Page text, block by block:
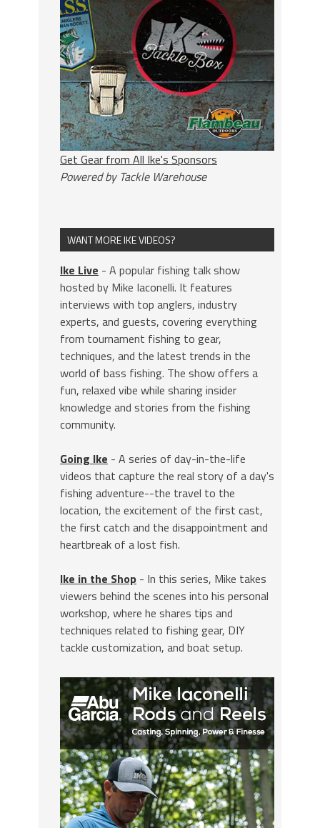
Get Gear from All Ike's Sponsors
Powered by Tackle Warehouse
WANT MORE IKE VIDEOS?
Ike Live - A popular fishing talk show
hosted by Mike Iaconelli. It features
interviews with top anglers, industry
experts, and guests, covering everything
from tournament fishing to gear,
techniques, and the latest trends in the
world of bass fishing. The show offers a
fun, relaxed vibe while sharing insider
knowledge and stories from the fishing
community.
Going Ike - A series of day-in-the-life
videos that capture the real story of a day's
fishing adventure--the travel to the
location, the excitement of the first cast,
the first catch and the disappointment and
heartbreak of a lost fish.
Ike in the Shop - In this series, Mike takes
viewers behind the scenes into his personal
workshop, where he shares tips and
techniques related to fishing gear, DIY
tackle customization, and boat setup.